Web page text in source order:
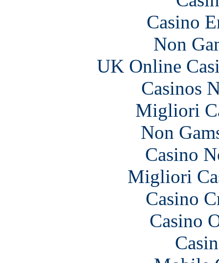
Casino
Non
UK Online
Casinos
Migliori
Non
Casino
Migliori
Casino
Casino